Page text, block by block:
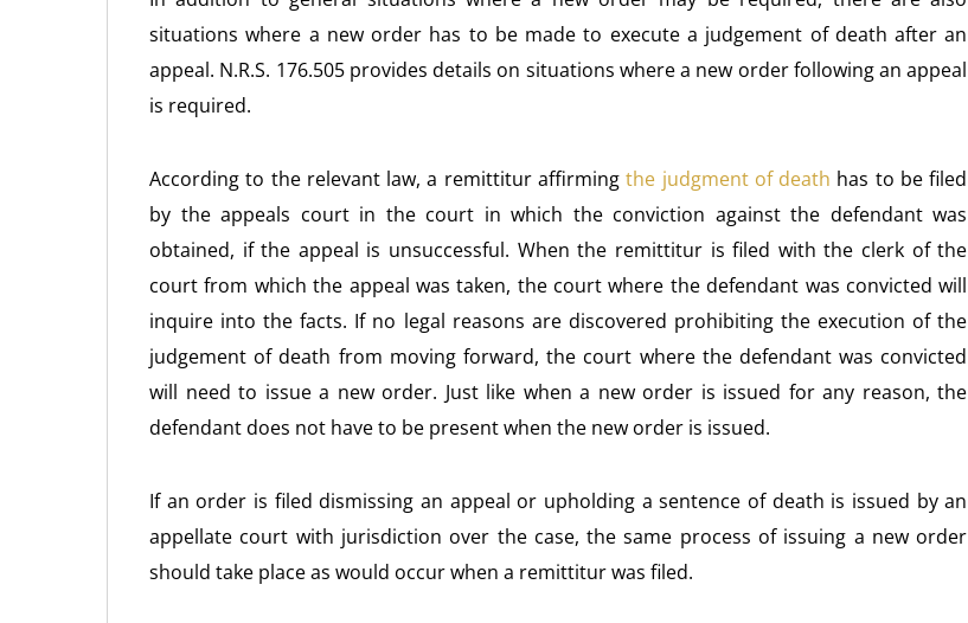
situations where a new order has to be made to execute a judgement of death after an
appeal. N.R.S. 176.505 provides details on situations where a new order following an appeal
is required.
According to the relevant law, a remittitur affirmingthe judgment of death has to be filed
by the appeals court in the court in which the conviction against the defendant was
obtained, if the appeal is unsuccessful. When the remittitur is filed with the clerk of the
court from which the appeal was taken, the court where the defendant was convicted will
inquire into the facts. If no legal reasons are discovered prohibiting the execution of the
judgement of death from moving forward, the court where the defendant was convicted
will need to issue a new order. Just like when a new order is issued for any reason, the
defendant does not have to be present when the new order is issued.
If an order is filed dismissing an appeal or upholding a sentence of death is issued by an
appellate court with jurisdiction over the case, the same process of issuing a new order
should take place as would occur when a remittitur was filed.